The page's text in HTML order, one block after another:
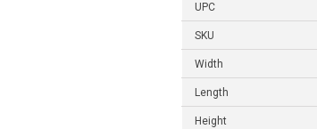
UPC
SKU
Width
Length
Height